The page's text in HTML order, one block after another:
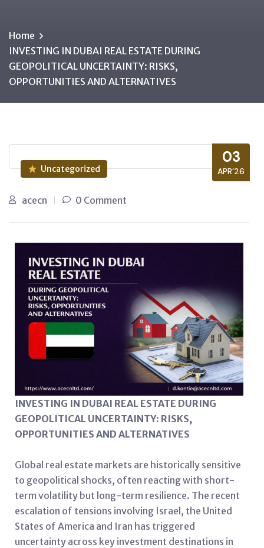
Home
INVESTING IN DUBAI REAL ESTATE DURING
GEOPOLITICAL UNCERTAINTY: RISKS,
OPPORTUNITIES AND ALTERNATIVES
03
APR’26
Uncategorized
acecn 0 Comment
INVESTING IN DUBAI REAL ESTATE DURING
GEOPOLITICAL UNCERTAINTY: RISKS,
OPPORTUNITIES AND ALTERNATIVES
Global real estate markets are historically sensitive
to geopolitical shocks, often reacting with short-
term volatility but long-term resilience. The recent
escalation of tensions involving Israel, the United
States of America and Iran has triggered
uncertainty across key investment destinations in